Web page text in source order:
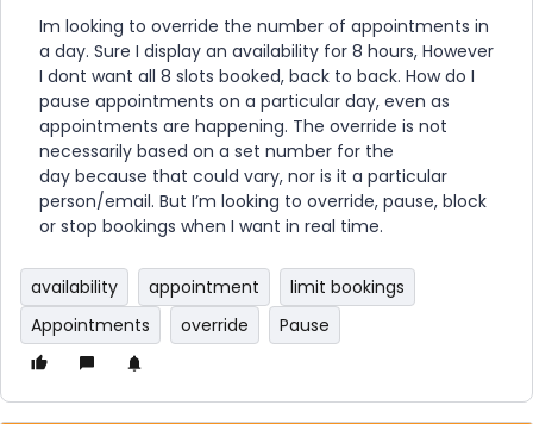
Im looking to override the number of appointments in
a day. Sure I display an availability for 8 hours, However
I dont want all 8 slots booked, back to back. How do I
pause appointments on a particular day, even as
appointments are happening. The override is not
necessarily based on a set number for the
day because that could vary, nor is it a particular
person/email. But I’m looking to override, pause, block
or stop bookings when I want in real time.
availability appointment
limit bookings
Appointments
override Pause